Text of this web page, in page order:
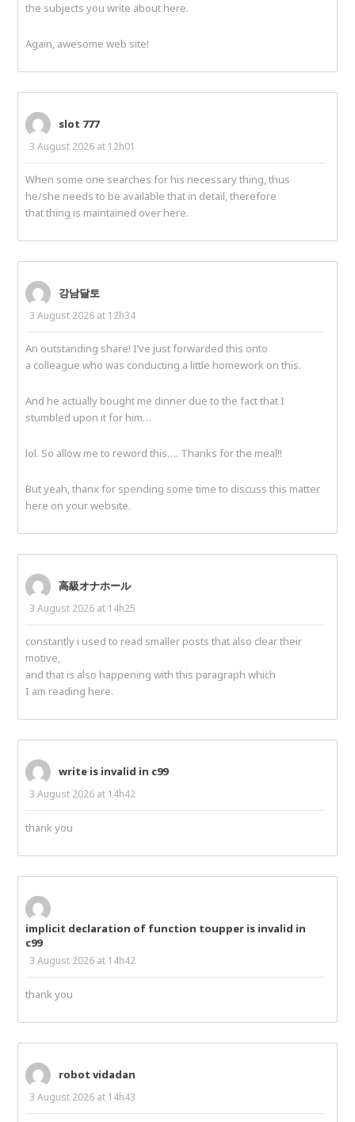
the subjects you write about here.
Again, awesome web site!
slot 777
3 August 2026 at 12h01
When some one searches for his necessary thing, thus
he/she needs to be available that in detail, therefore
that thing is maintained over here.
강남달토
3 August 2026 at 12h34
An outstanding share! I’ve just forwarded this onto
a colleague who was conducting a little homework on this.
And he actually bought me dinner due to the fact that I
stumbled upon it for him…
lol. So allow me to reword this…. Thanks for the meal!!
But yeah, thanx for spending some time to discuss this matter
here on your website.
高級オナホール
3 August 2026 at 14h25
constantly i used to read smaller posts that also clear their
motive,
and that is also happening with this paragraph which
I am reading here.
write is invalid in c99
3 August 2026 at 14h42
thank you
implicit declaration of function toupper is invalid in
c99
3 August 2026 at 14h42
thank you
robot vidadan
3 August 2026 at 14h43